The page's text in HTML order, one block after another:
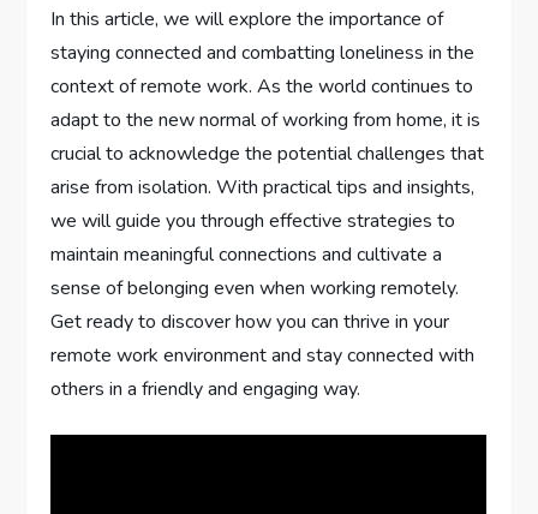
In this article, we will explore the importance of
staying connected and combatting loneliness in the
context of remote work. As the world continues to
adapt to the new normal of working from home, it is
crucial to acknowledge the potential challenges that
arise from isolation. With practical tips and insights,
we will guide you through effective strategies to
maintain meaningful connections and cultivate a
sense of belonging even when working remotely.
Get ready to discover how you can thrive in your
remote work environment and stay connected with
others in a friendly and engaging way.